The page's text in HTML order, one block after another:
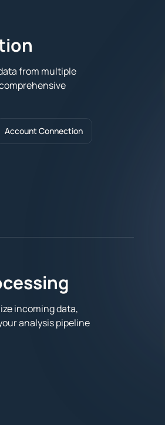
from multiple
Account Connection
incoming data,
analysis pipeline